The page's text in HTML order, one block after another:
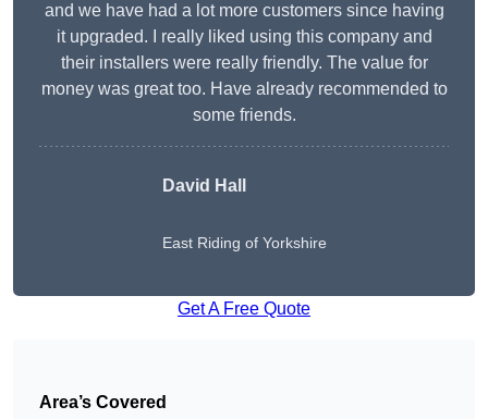
and we have had a lot more customers since having
it upgraded. I really liked using this company and
their installers were really friendly. The value for
money was great too. Have already recommended to
some friends.
David Hall
East Riding of Yorkshire
Get A Free Quote
Area’s Covered